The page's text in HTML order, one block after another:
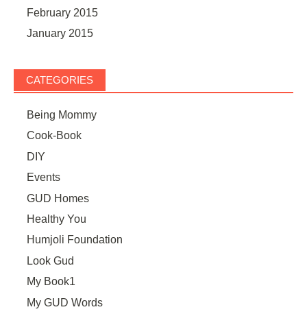
February 2015
January 2015
CATEGORIES
Being Mommy
Cook-Book
DIY
Events
GUD Homes
Healthy You
Humjoli Foundation
Look Gud
My Book1
My GUD Words